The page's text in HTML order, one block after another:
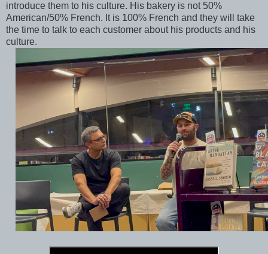
introduce them to his culture. His bakery is not 50%
American/50% French. It is 100% French and they will take
the time to talk to each customer about his products and his
culture.